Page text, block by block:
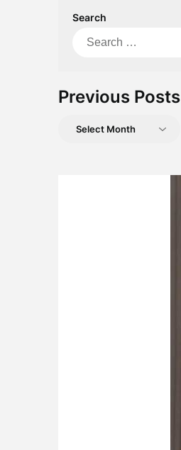
Search
Search
Previous Posts
Previous